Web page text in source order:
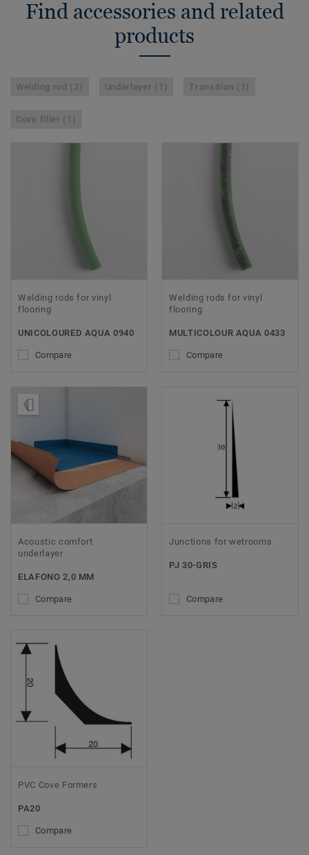
Find accessories and related
products
Welding rod (2) Underlayer (1) Transition (1)
Cove filler (1)
Welding rods for vinyl
flooring
UNICOLOURED AQUA 0940
Compare
Welding rods for vinyl
flooring
MULTICOLOUR AQUA 0433
Compare
Acoustic comfort
underlayer
ELAFONO 2,0 MM
Compare
Junctions for wetrooms
PJ 30-GRIS
Compare
PVC Cove Formers
PA20
Compare